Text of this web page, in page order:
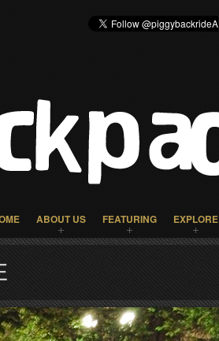
ABOUT US FEATURING EXPLORE